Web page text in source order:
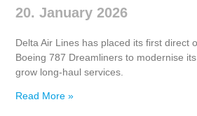
20. January 2026
Delta Air Lines has placed its first direct
Boeing 787 Dreamliners to modernise
grow long‑haul services.
Read More »